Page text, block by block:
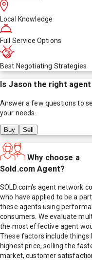
Local Knowledge
Full Service Options
Best Negotiating Strategies
Is Jason the right
Answer a few questions to
your needs.
Buy Sell
Why choose a
Sold.com Agent?
SOLD.com's agent network
who have applied to be a
these agents using
consumers. We evaluate
the most effective agent
These factors include things
highest price, selling the
market, customer